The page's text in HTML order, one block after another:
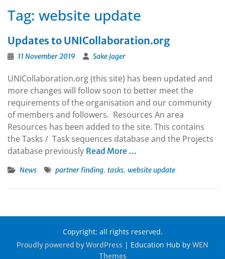
Tag: website update
Updates to UNICollaboration.org
11 November 2019 Sake Jager
UNICollaboration.org (this site) has been updated and
more changes will follow soon to better meet the
requirements of the organisation and our community
of members and followers. Resources An area
Resources has been added to the site. This contains
the Tasks / Task sequences database and the Projects
database previously Read More …
News partner finding, tasks, website update
Copyright: all rights reserved.
Proudly powered by WordPress | Education Hub by WEN
Themes